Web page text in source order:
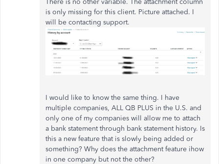
There is no other variable. The attachment column
is only missing for this client. Picture attached. I
will be contacting support.
I would like to know the same thing. I have
multiple companies, ALL QB PLUS in the U.S. and
only one of my companies will allow me to attach
a bank statement through bank statement history. Is
this a new feature that is slowly being added or
something? Why does the attachment feature ihow
in one company but not the other?